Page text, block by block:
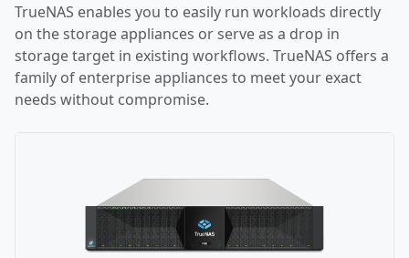
TrueNAS enables you to easily run workloads directly
on the storage appliances or serve as a drop in
storage target in existing workflows. TrueNAS offers a
family of enterprise appliances to meet your exact
needs without compromise.